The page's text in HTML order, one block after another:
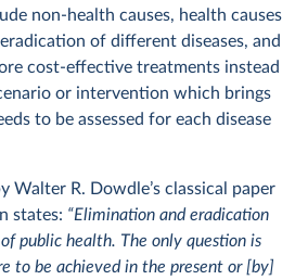
non-health causes, health causes
of different diseases, and
cost-effective treatments instead
or intervention which brings
to be assessed for each disease
Walter R. Dowdle’s classical paper
states: “Elimination and eradication
public health. The only question is
to be achieved in the present or [by]